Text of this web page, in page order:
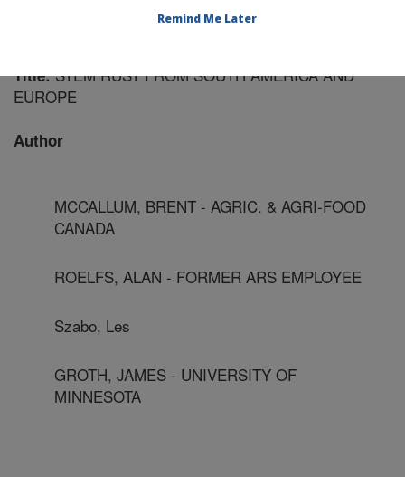
Title:STEM RUST FROM SOUTH AMERICA AND
EUROPE
Author
MCCALLUM, BRENT - AGRIC. & AGRI-FOOD
CANADA
ROELFS, ALAN - FORMER ARS EMPLOYEE
Szabo, Les
GROTH, JAMES - UNIVERSITY OF
MINNESOTA
Remind Me Later